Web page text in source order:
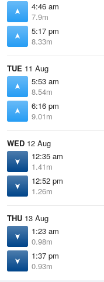
4:46 am
7.9m
5:17 pm
8.33m
TUE 11 Aug
5:53 am
8.54m
6:16 pm
9.01m
WED 12 Aug
12:35 am
1.41m
12:52 pm
1.26m
THU 13 Aug
1:23 am
0.98m
1:37 pm
0.93m